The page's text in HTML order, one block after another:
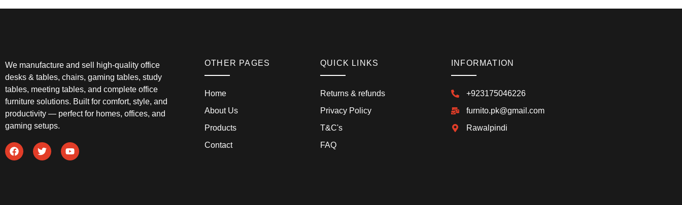
We manufacture and sell high-quality office
desks & tables, chairs, gaming tables, study
tables, meeting tables, and complete office
furniture solutions. Built for comfort, style, and
productivity — perfect for homes, offices, and
gaming setups.
OTHER PAGES
Home
About Us
Products
Contact
QUICK LINKS
Returns & refunds
Privacy Policy
T&C's
FAQ
INFORMATION
+923175046226
furnito.pk@gmail.com
Rawalpindi